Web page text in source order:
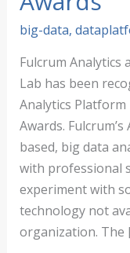
big-data,
Fulcrum Analytics
Lab has been
Analytics Platform
Awards.
based, big data
with professional
experiment with
technology not
organization. The